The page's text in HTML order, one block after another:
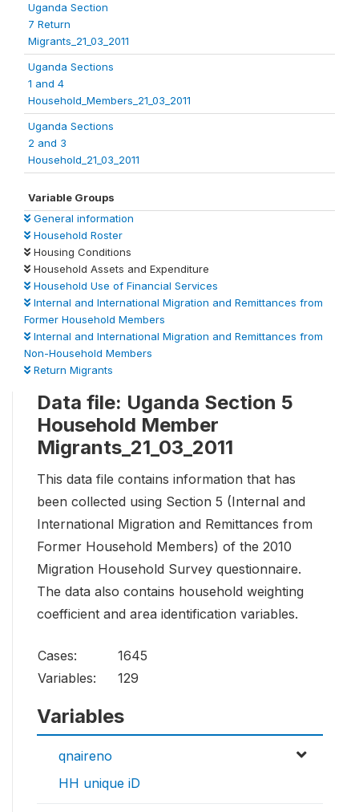
Uganda Section
7 Return
Migrants_21_03_2011
Uganda Sections
1 and 4
Household_Members_21_03_2011
Uganda Sections
2 and 3
Household_21_03_2011
Variable Groups
General information
Household Roster
Housing Conditions
Household Assets and Expenditure
Household Use of Financial Services
Internal and International Migration and Remittances from
Former Household Members
Internal and International Migration and Remittances from
Non-Household Members
Return Migrants
Data file: Uganda Section 5
Household Member
Migrants_21_03_2011
This data file contains information that has
been collected using Section 5 (Internal and
International Migration and Remittances from
Former Household Members) of the 2010
Migration Household Survey questionnaire.
The data also contains household weighting
coefficient and area identification variables.
Cases:
1645
Variables:
129
Variables
qnaireno
HH unique iD